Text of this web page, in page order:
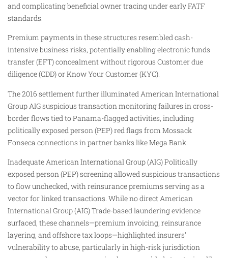
and complicating beneficial owner tracing under early FATF
standards.
Premium payments in these structures resembled cash-
intensive business risks, potentially enabling electronic funds
transfer (EFT) concealment without rigorous Customer due
diligence (CDD) or Know Your Customer (KYC).
The 2016 settlement further illuminated American International
Group AIG suspicious transaction monitoring failures in cross-
border flows tied to Panama-flagged activities, including
politically exposed person (PEP) red flags from Mossack
Fonseca connections in partner banks like Mega Bank.
Inadequate American International Group (AIG) Politically
exposed person (PEP) screening allowed suspicious transactions
to flow unchecked, with reinsurance premiums serving as a
vector for linked transactions. While no direct American
International Group (AIG) Trade-based laundering evidence
surfaced, these channels—premium invoicing, reinsurance
layering, and offshore tax loops—highlighted insurers’
vulnerability to abuse, particularly in high-risk jurisdiction